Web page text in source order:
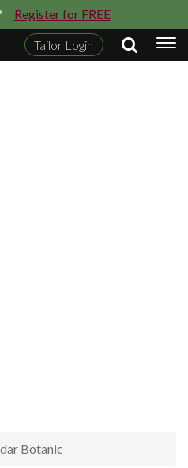
Register for FREE
Tailor Login
Botanic